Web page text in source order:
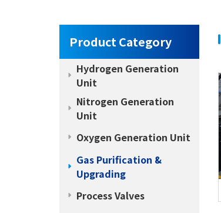
Product Category
Hydrogen Generation
Unit
Nitrogen Generation
Unit
Oxygen Generation Unit
Gas Purification &
Upgrading
Process Valves